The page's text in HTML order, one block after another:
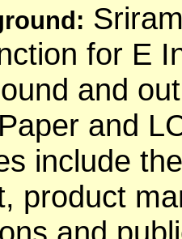
for E
and
and
include
product